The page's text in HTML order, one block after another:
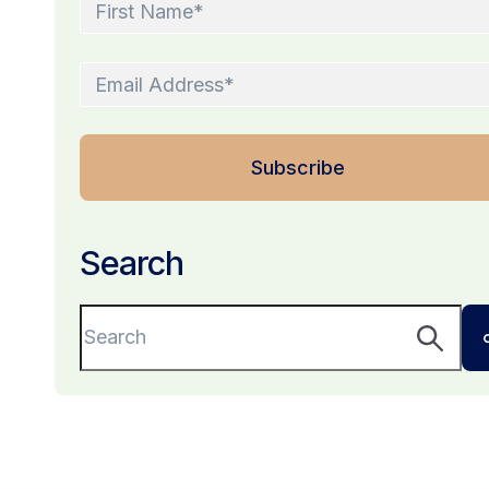
Search
This is a search field with an auto-suggest